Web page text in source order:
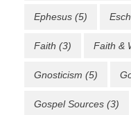
Ephesus (5)
Faith (3) Faith &
Gnosticism (5)
Gospel Sources (3)